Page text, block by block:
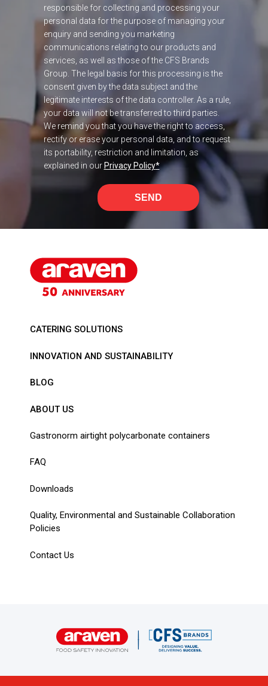
responsible for collecting and processing your
personal data for the purpose of managing your
enquiry and sending you marketing
communications relating to our products and
services, as well as those of the CFS Brands
Group. The legal basis for this processing is the
consent given by the data subject and the
legitimate interests of the data controller. As a rule,
your data will not be transferred to third parties.
We remind you that you have the right to access,
rectify or erase your personal data, and to request
its portability, restriction and limitation, as
explained in our Privacy Policy*
SEND
CATERING SOLUTIONS
INNOVATION AND SUSTAINABILITY
BLOG
ABOUT US
Gastronorm airtight polycarbonate containers
FAQ
Downloads
Quality, Environmental and Sustainable Collaboration
Policies
Contact Us